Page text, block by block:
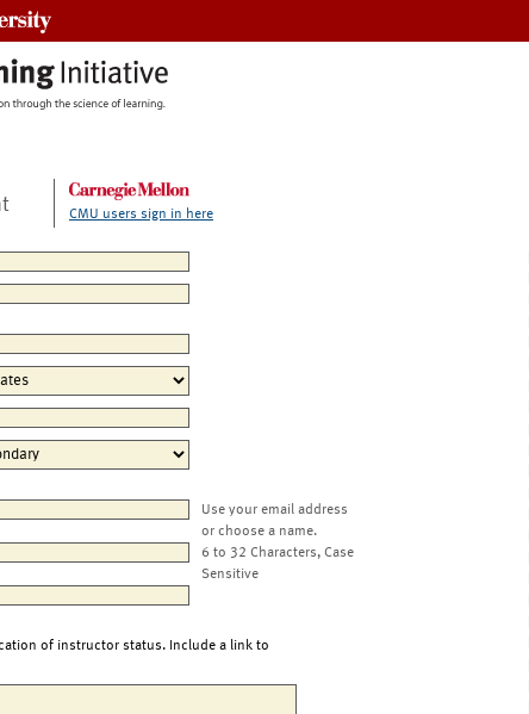
CMU users sign in here
Use your email address
or choose a name.
6 to 32 Characters, Case
Sensitive
of instructor status. Include a link to